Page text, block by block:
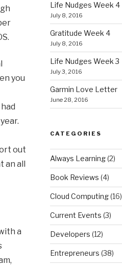
you
out
all
a
Life Nudges Week 4
July 8, 2016
Gratitude Week 4
July 8, 2016
Life Nudges Week 3
July 3, 2016
Garmin Love Letter
June 28, 2016
CATEGORIES
Always Learning(2)
Book Reviews (4)
Cloud Computing(16)
Current Events (3)
Developers (12)
Entrepreneurs (38)